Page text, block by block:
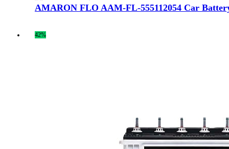
AMARON FLO AAM-FL-555112054 Car
42%